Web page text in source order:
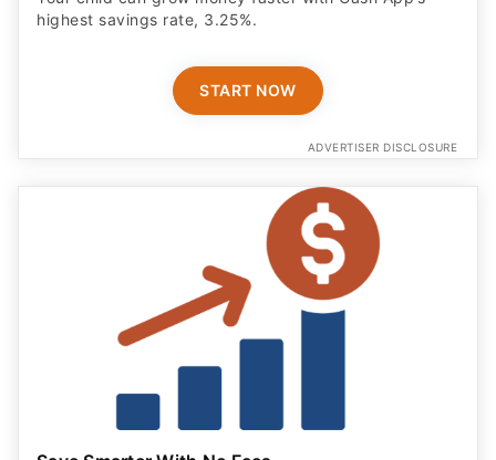
highest savings rate, 3.25%.
START NOW
ADVERTISER DISCLOSURE